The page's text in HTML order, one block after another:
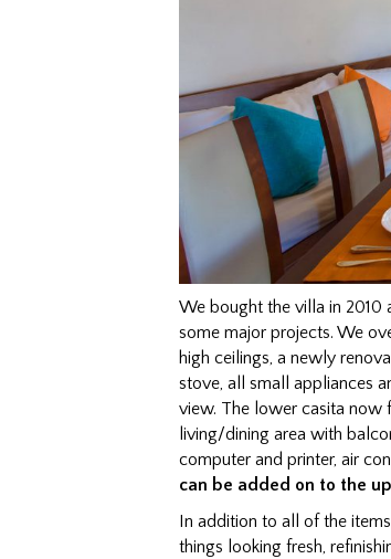
We bought the villa in 2010
some major projects. We
high ceilings, a newly
stove, all small appliances
view. The lower casita now
living/dining area with
computer and printer, air
can be added on to the
In addition to all of the
things looking fresh,